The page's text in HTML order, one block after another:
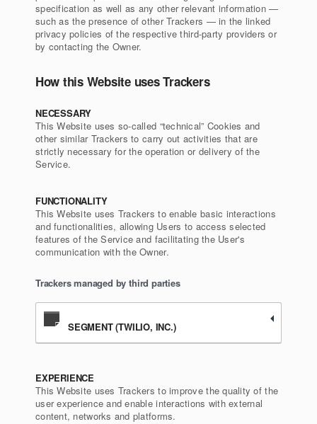
specification as well as any other relevant information —
such as the presence of other Trackers — in the linked
privacy policies of the respective third-party providers or
by contacting the Owner.
How this Website uses Trackers
NECESSARY
This Website uses so-called “technical” Cookies and
other similar Trackers to carry out activities that are
strictly necessary for the operation or delivery of the
Service.
FUNCTIONALITY
This Website uses Trackers to enable basic interactions
and functionalities, allowing Users to access selected
features of the Service and facilitating the User's
communication with the Owner.
Trackers managed by third parties
SEGMENT (TWILIO, INC.)
EXPERIENCE
This Website uses Trackers to improve the quality of the
user experience and enable interactions with external
content, networks and platforms.